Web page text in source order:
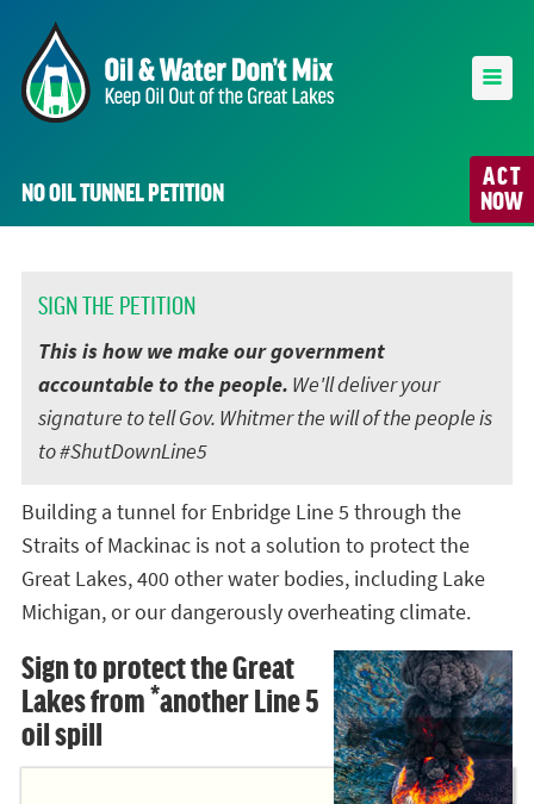
ACT
NOW
NO OIL TUNNEL PETITION
SIGN THE PETITION
This is how we make our government
accountable to the people. We'll deliver your
signature to tell Gov. Whitmer the will of the people is
to #ShutDownLine5
Building a tunnel for Enbridge Line 5 through the
Straits of Mackinac is not a solution to protect the
Great Lakes, 400 other water bodies, including Lake
Michigan, or our dangerously overheating climate.
Sign to protect the Great
Lakes from *another Line 5
oil spill